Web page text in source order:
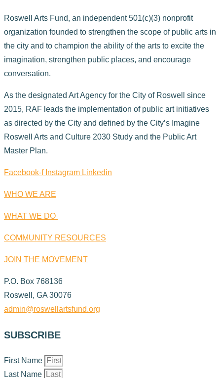
Roswell Arts Fund, an independent 501(c)(3) nonprofit
organization founded to strengthen the scope of public arts in
the city and to champion the ability of the arts to excite the
imagination, strengthen public places, and encourage
conversation.
As the designated Art Agency for the City of Roswell since
2015, RAF leads the implementation of public art initiatives
as directed by the City and defined by the City’s Imagine
Roswell Arts and Culture 2030 Study and the Public Art
Master Plan.
Facebook-f Instagram Linkedin
WHO WE ARE
WHAT WE DO
COMMUNITY RESOURCES
JOIN THE MOVEMENT
P.O. Box 768136
Roswell, GA 30076
admin@roswellartsfund.org
SUBSCRIBE
First Name
Last Name